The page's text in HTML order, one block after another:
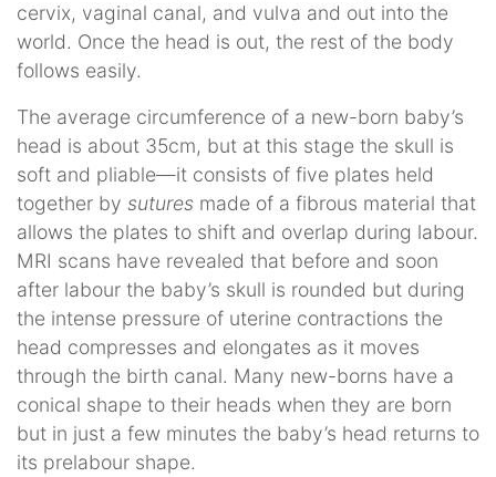
cervix, vaginal canal, and vulva and out into the
world. Once the head is out, the rest of the body
follows easily.
The average circumference of a new-born baby’s
head is about 35cm, but at this stage the skull is
soft and pliable—it consists of five plates held
together by sutures made of a fibrous material that
allows the plates to shift and overlap during labour.
MRI scans have revealed that before and soon
after labour the baby’s skull is rounded but during
the intense pressure of uterine contractions the
head compresses and elongates as it moves
through the birth canal. Many new-borns have a
conical shape to their heads when they are born
but in just a few minutes the baby’s head returns to
its prelabour shape.